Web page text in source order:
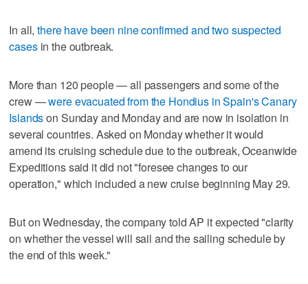
In all,there have been nine confirmed and two suspected
casesin the outbreak.
More than 120 people — all passengers and some of the
crew —were evacuated from the Hondius in Spain's Canary
Islandson Sunday and Monday and are now in isolation in
several countries. Asked on Monday whether it would
amend its cruising schedule due to the outbreak, Oceanwide
Expeditions said it did not "foresee changes to our
operation," which included a new cruise beginning May 29.
But on Wednesday, the company told AP it expected "clarity
on whether the vessel will sail and the sailing schedule by
the end of this week."